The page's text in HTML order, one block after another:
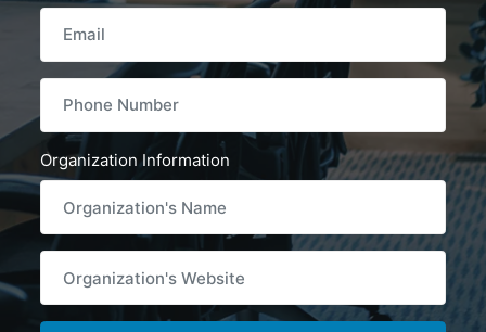
Email
PHONENUMBER
Organization Information
WEBSITE